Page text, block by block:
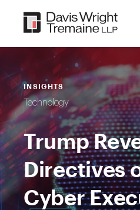
content
INSIGHTS
Technology
Trump
Directives
Cyber